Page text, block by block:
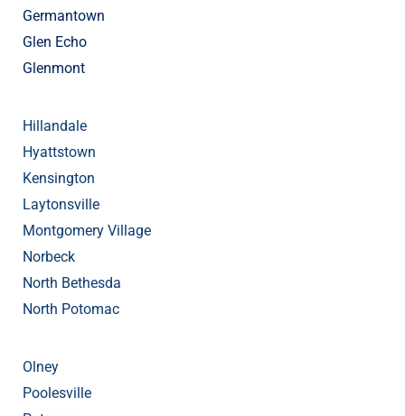
Germantown
Glen Echo
Glenmont
Hillandale
Hyattstown
Kensington
Laytonsville
Montgomery Village
Norbeck
North Bethesda
North Potomac
Olney
Poolesville